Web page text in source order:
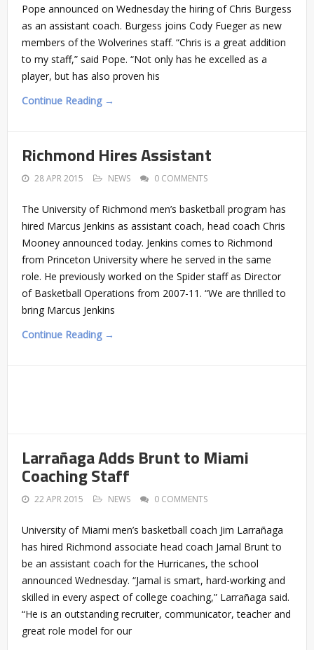
Pope announced on Wednesday the hiring of Chris Burgess
as an assistant coach. Burgess joins Cody Fueger as new
members of the Wolverines staff. “Chris is a great addition
to my staff,” said Pope. “Not only has he excelled as a
player, but has also proven his
Continue Reading →
Richmond Hires Assistant
28 APR 2015 NEWS 0 COMMENTS
The University of Richmond men’s basketball program has
hired Marcus Jenkins as assistant coach, head coach Chris
Mooney announced today. Jenkins comes to Richmond
from Princeton University where he served in the same
role. He previously worked on the Spider staff as Director
of Basketball Operations from 2007-11. “We are thrilled to
bring Marcus Jenkins
Continue Reading →
Larrañaga Adds Brunt to Miami
Coaching Staff
22 APR 2015 NEWS 0 COMMENTS
University of Miami men’s basketball coach Jim Larrañaga
has hired Richmond associate head coach Jamal Brunt to
be an assistant coach for the Hurricanes, the school
announced Wednesday. “Jamal is smart, hard-working and
skilled in every aspect of college coaching,” Larrañaga said.
“He is an outstanding recruiter, communicator, teacher and
great role model for our